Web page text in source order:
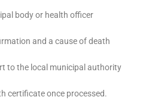
body or health officer
and a cause of death
to the local municipal authority
certificate once processed.